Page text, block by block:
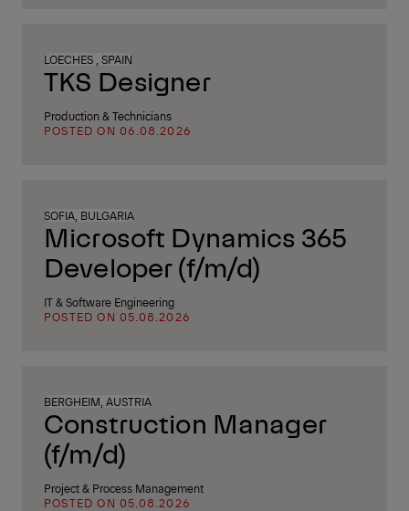
LOECHES , SPAIN
TKS Designer
Production & Technicians
POSTED ON 06.08.2026
SOFIA, BULGARIA
Microsoft Dynamics 365
Developer (f/m/d)
IT & Software Engineering
POSTED ON 05.08.2026
BERGHEIM, AUSTRIA
Construction Manager
(f/m/d)
Project & Process Management
POSTED ON 05.08.2026